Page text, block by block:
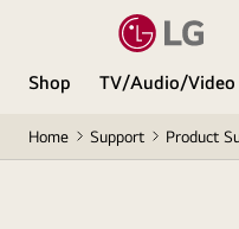
Shop TV/Audio/Video
Home Support Product